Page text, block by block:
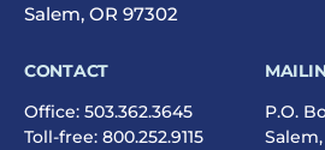
Salem, OR 97302
CONTACT
Office: 503.362.3645
Toll-free: 800.252.9115
P.O.